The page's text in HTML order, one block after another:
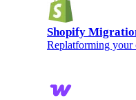
Shopify
Replatforming your